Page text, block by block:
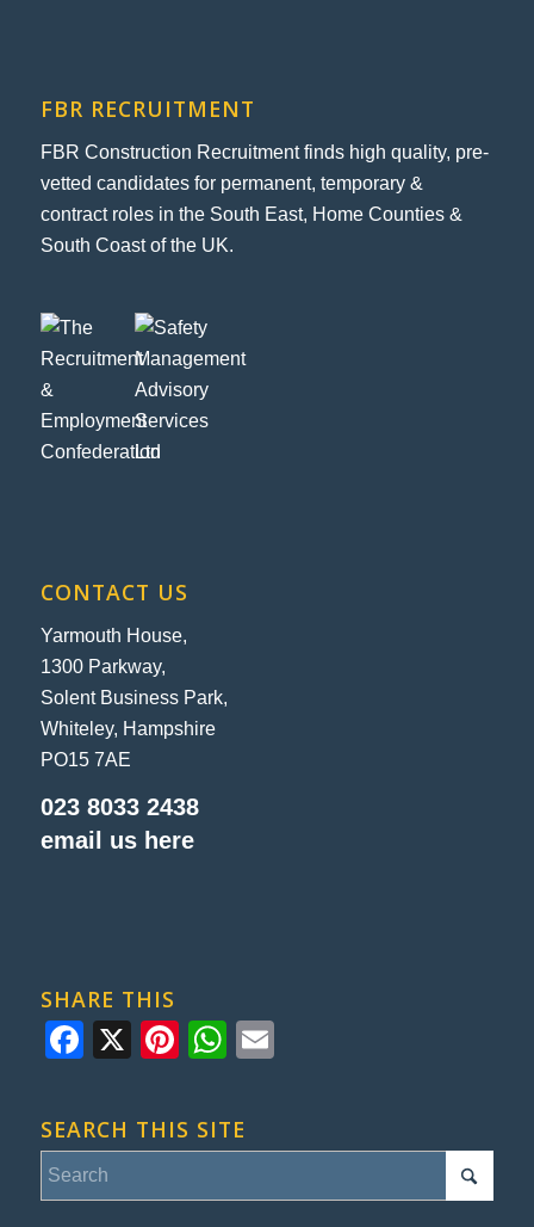
FBR RECRUITMENT
FBR Construction Recruitment finds high quality, pre-
vetted candidates for permanent, temporary &
contract roles in the South East, Home Counties &
South Coast of the UK.
CONTACT US
Yarmouth House,
1300 Parkway,
Solent Business Park,
Whiteley, Hampshire
PO15 7AE
023 8033 2438
email us here
SHARE THIS
Facebook
X Pinterest
WhatsApp
SEARCH THIS SITE